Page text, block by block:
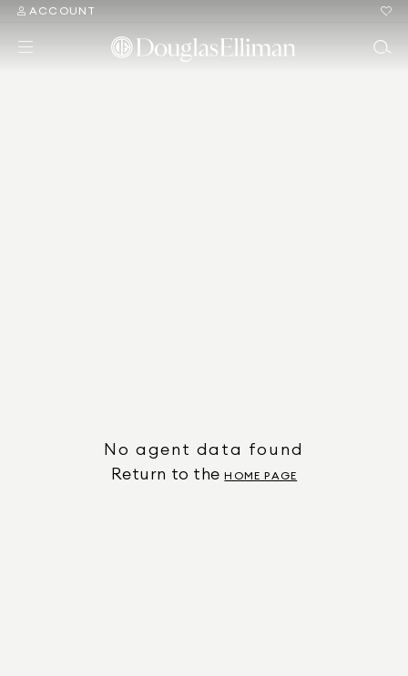
ACCOUNT
No agent data found
Return to the HOME PAGE